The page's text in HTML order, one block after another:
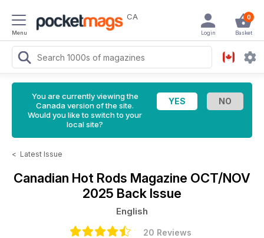
Menu
CA 0
Basket
Login
You are currently viewing the
Canada version of the site.
Would you like to switch to your
local site?
< Latest Issue
Canadian Hot Rods Magazine OCT/NOV
2025 Back Issue
English
20 Reviews